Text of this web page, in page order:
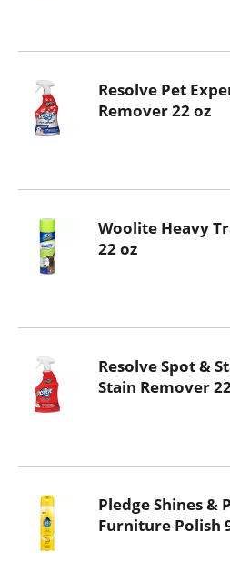
Resolve Pet
Remover 22 oz
Woolite Heavy
22 oz
Resolve Spot &
Stain Remover
Pledge Shines &
Furniture Polish